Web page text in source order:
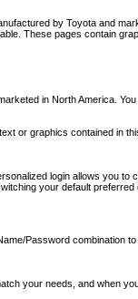
by Toyota and
These pages contain
in North America.
or graphics contained
login allows you
your default preferred
Password
your needs, and when